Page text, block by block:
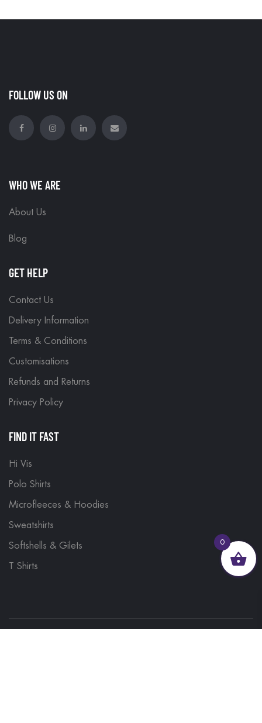
FOLLOW US ON
WHO WE ARE
About Us
Blog
GET HELP
Contact Us
Delivery Information
Terms & Conditions
Customisations
Refunds and Returns
Privacy Policy
FIND IT FAST
Hi Vis
Polo Shirts
Microfleeces & Hoodies
Sweatshirts
Softshells & Gilets
T Shirts
0